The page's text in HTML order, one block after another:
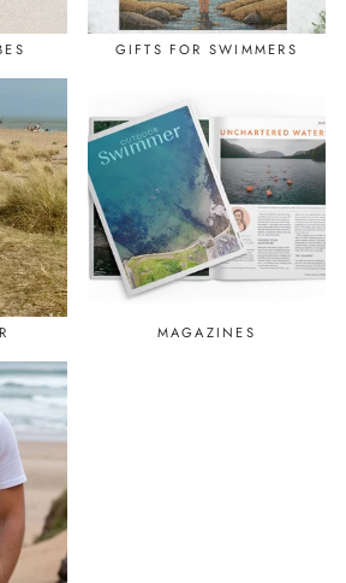
GIFTS FOR SWIMMERS
MAGAZINES